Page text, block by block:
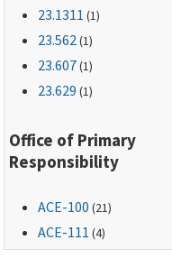
23.1311 (1)
23.562(1)
23.607(1)
23.629 (1)
Office of Primary
Responsibility
ACE-100 (21)
ACE-111 (4)